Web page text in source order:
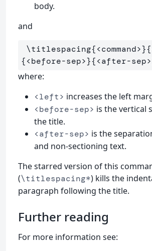
body.
and
\titlespacing{<command>}{
{<before-sep>}{<after-sep>
where:
<left> increases the left
<before-sep> is the vertical
the title.
<after-sep> is the
and non-sectioning text.
The starred version of this
(\titlespacing*) kills the
paragraph following the title.
Further reading
For more information see: